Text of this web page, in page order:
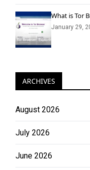
What is Tor
January 29,
ARCHIVES
August 2026
July 2026
June 2026